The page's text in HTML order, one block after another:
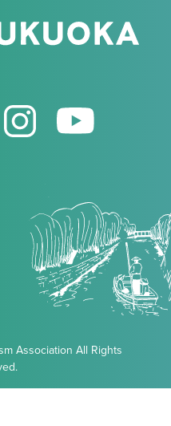
Association All Rights